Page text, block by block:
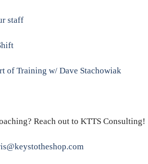
staff
of Training w/ Dave Stachowiak
Reach out to KTTS Consulting!